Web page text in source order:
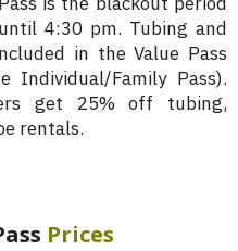
4:30 pm. Tubing and
in the Value Pass
Individual/Family Pass).
get 25% off tubing,
rentals.
Prices